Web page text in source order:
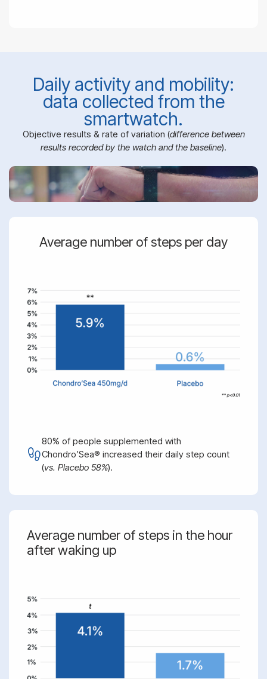
Daily activity and mobility:
data collected from the
smartwatch.
Objective results & rate of variation (difference between
results recorded by the watch and the baseline).
Average number of steps per day
80% of people supplemented with
Chondro’Sea® increased their daily step count
(vs. Placebo 58%).
Average number of steps in the hour
after waking up